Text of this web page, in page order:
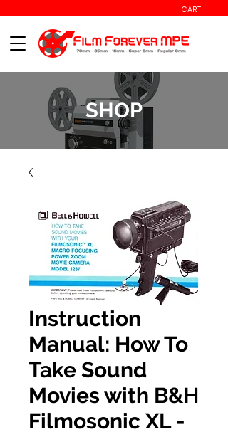
CART
SHOP
Instruction
Manual: How To
Take Sound
Movies with B&H
Filmosonic XL -